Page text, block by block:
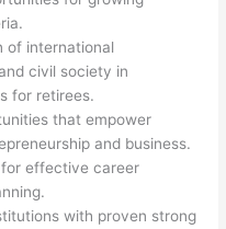
of international
civil society in
for retirees.
that empower
and business.
effective career
with proven strong